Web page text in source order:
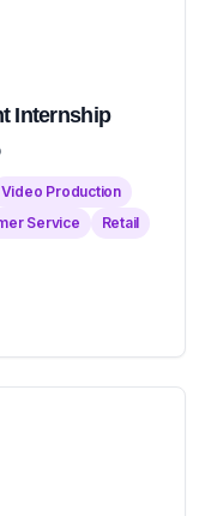
Internship
Video Production
Service
Retail